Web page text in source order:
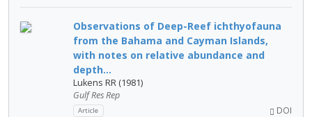
Observations of Deep-Reef ichthyofauna
from the Bahama and Cayman Islands,
with notes on relative abundance and
depth...
Lukens RR (1981)
Gulf Res Rep
Article DOI